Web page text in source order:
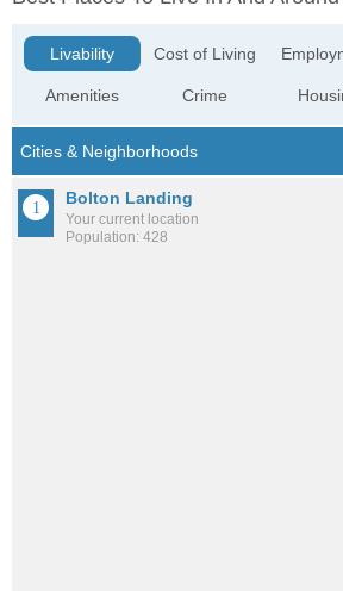
Livability
Amenities
Cost of Living
Crime
Bolton Landing
Your current location
Population: 428